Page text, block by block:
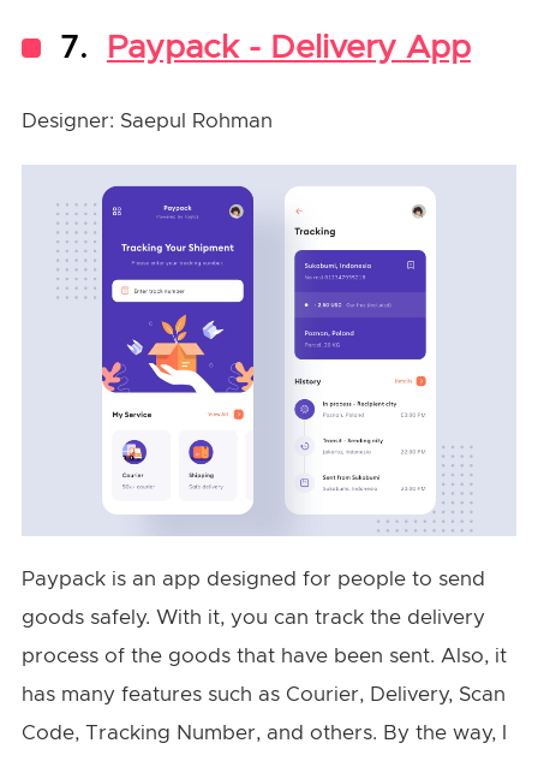
7. Paypack - Delivery App
Designer: Saepul Rohman
Paypack is an app designed for people to send
goods safely. With it, you can track the delivery
process of the goods that have been sent. Also, it
has many features such as Courier, Delivery, Scan
Code, Tracking Number, and others. By the way, I